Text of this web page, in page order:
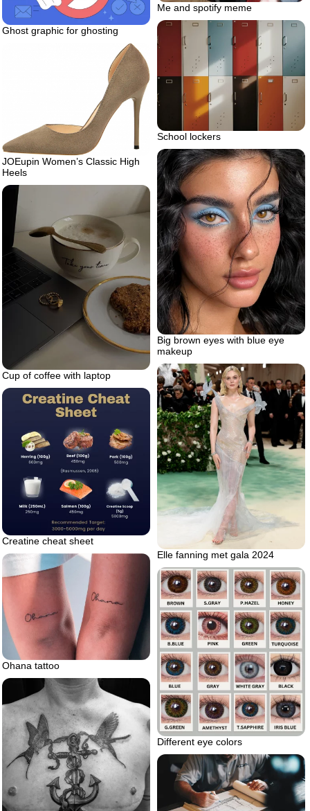
Me and spotify meme
Ghost graphic for ghosting
School lockers
JOEupin Women’s Classic High
Heels
Big brown eyes with blue eye
makeup
Cup of coffee with laptop
Elle fanning met gala 2024
Creatine cheat sheet
Ohana tattoo
Different eye colors